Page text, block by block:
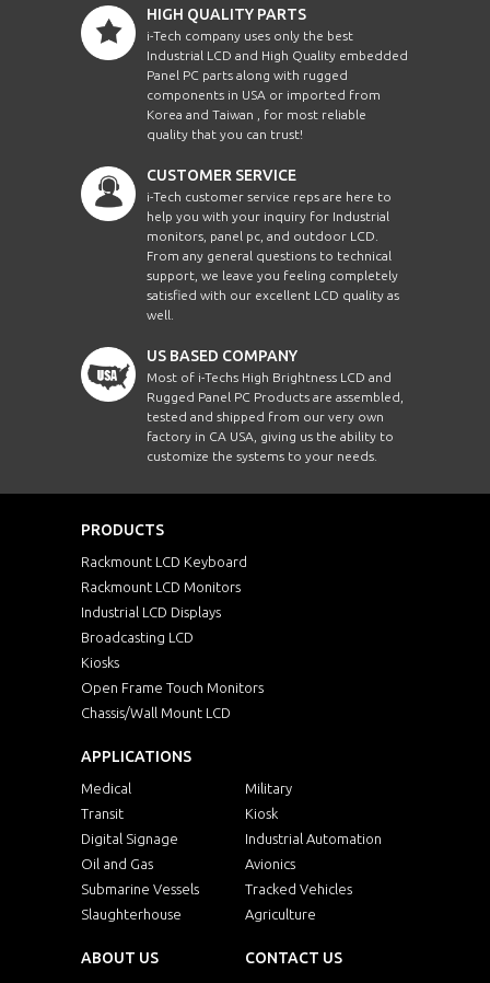
HIGH QUALITY PARTS
i-Tech company uses only the best
Industrial LCD and High Quality embedded
Panel PC parts along with rugged
components in USA or imported from
Korea and Taiwan , for most reliable
quality that you can trust!
CUSTOMER SERVICE
i-Tech customer service reps are here to
help you with your inquiry for Industrial
monitors, panel pc, and outdoor LCD.
From any general questions to technical
support, we leave you feeling completely
satisfied with our excellent LCD quality as
well.
US BASED COMPANY
Most of i-Techs High Brightness LCD and
Rugged Panel PC Products are assembled,
tested and shipped from our very own
factory in CA USA, giving us the ability to
customize the systems to your needs.
PRODUCTS
Rackmount LCD Keyboard
Rackmount LCD Monitors
Industrial LCD Displays
Broadcasting LCD
Kiosks
Open Frame Touch Monitors
Chassis/Wall Mount LCD
APPLICATIONS
Medical
Military
Transit
Kiosk
Digital Signage
Industrial Automation
Oil and Gas
Avionics
Submarine Vessels
Tracked Vehicles
Slaughterhouse
Agriculture
ABOUT US CONTACT US